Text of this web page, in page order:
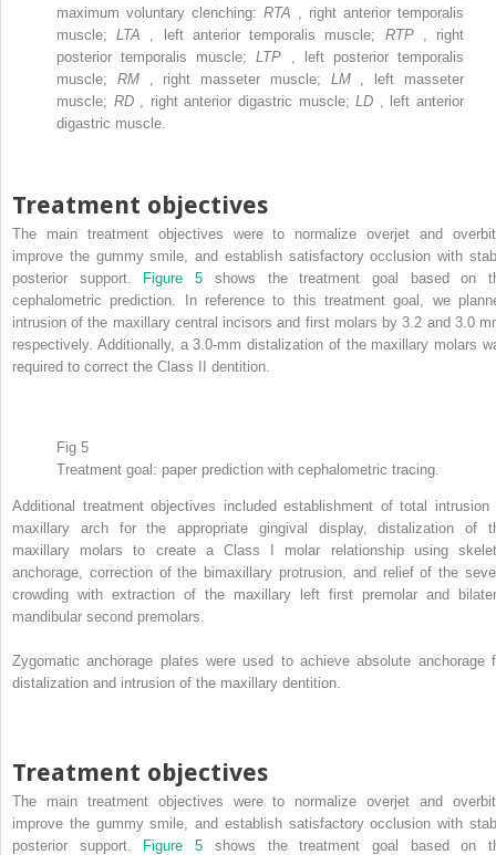
maximum voluntary clenching: RTA
, right anterior temporalis
muscle;LTA , left anterior temporalis muscle; RTP
, right
posterior temporalis muscle;LTP
, left posterior temporalis
muscle; RM , right masseter muscle; LM
, left masseter
muscle; RD , right anterior digastric muscle;LD
, left anterior
digastric muscle.
Treatment objectives
The main treatment objectives were to normalize overjet and
improve the gummy smile, and establish satisfactory occlusion with
posterior support.
Figure 5 shows the treatment goal based on
cephalometric prediction. In reference to this treatment goal, we
intrusion of the maxillary central incisors and first molars by 3.2 and 3.0
respectively. Additionally, a 3.0-mm distalization of the maxillary molars
required to correct the Class II dentition.
Fig 5
Treatment goal: paper prediction with cephalometric tracing.
Additional treatment objectives included establishment of total intrusion
maxillary arch for the appropriate gingival display, distalization of
maxillary molars to create a Class I molar relationship using
anchorage, correction of the bimaxillary protrusion, and relief of the
crowding with extraction of the maxillary left first premolar and
mandibular second premolars.
Zygomatic anchorage plates were used to achieve absolute anchorage
distalization and intrusion of the maxillary dentition.
Treatment objectives
The main treatment objectives were to normalize overjet and
improve the gummy smile, and establish satisfactory occlusion with
posterior support.
Figure 5 shows the treatment goal based on